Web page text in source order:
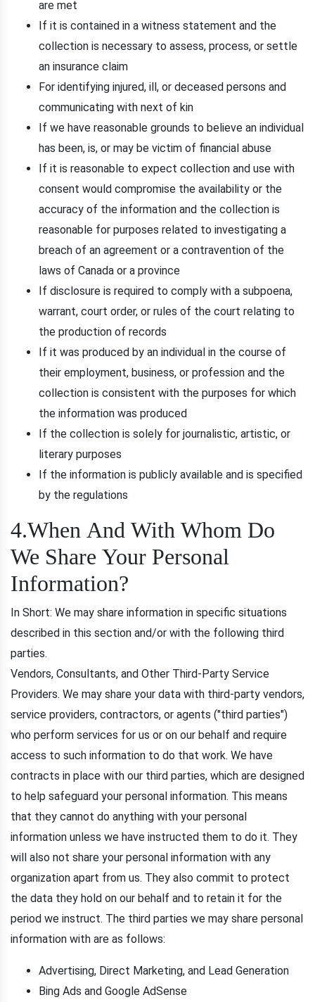
are met
If it is contained in a witness statement and the
collection is necessary to assess, process, or settle
an insurance claim
For identifying injured, ill, or deceased persons and
communicating with next of kin
If we have reasonable grounds to believe an individual
has been, is, or may be victim of financial abuse
If it is reasonable to expect collection and use with
consent would compromise the availability or the
accuracy of the information and the collection is
reasonable for purposes related to investigating a
breach of an agreement or a contravention of the
laws of Canada or a province
If disclosure is required to comply with a subpoena,
warrant, court order, or rules of the court relating to
the production of records
If it was produced by an individual in the course of
their employment, business, or profession and the
collection is consistent with the purposes for which
the information was produced
If the collection is solely for journalistic, artistic, or
literary purposes
If the information is publicly available and is specified
by the regulations
4.When And With Whom Do
We Share Your Personal
Information?
In Short: We may share information in specific situations
described in this section and/or with the following third
parties.
Vendors, Consultants, and Other Third-Party Service
Providers. We may share your data with third-party vendors,
service providers, contractors, or agents ("third parties")
who perform services for us or on our behalf and require
access to such information to do that work. We have
contracts in place with our third parties, which are designed
to help safeguard your personal information. This means
that they cannot do anything with your personal
information unless we have instructed them to do it. They
will also not share your personal information with any
organization apart from us. They also commit to protect
the data they hold on our behalf and to retain it for the
period we instruct. The third parties we may share personal
information with are as follows:
Advertising, Direct Marketing, and Lead Generation
Bing Ads and Google AdSense